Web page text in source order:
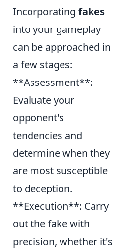
Incorporating fakes
into your gameplay
can be approached in
a few stages:
**Assessment**:
Evaluate your
opponent's
tendencies and
determine when they
are most susceptible
to deception.
**Execution**: Carry
out the fake with
precision, whether it's